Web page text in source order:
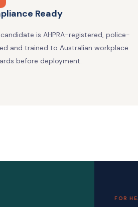
Ready
is AHPRA-registered, police-
and trained to Australian workplace
before deployment.
FOR